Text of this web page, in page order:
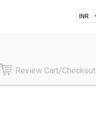
Review Cart/Checkout